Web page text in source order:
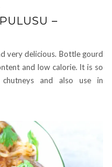
–
very delicious. Bottle gourd
and low calorie. It is so
and also use in